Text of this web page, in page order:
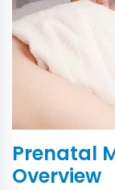
Prenatal
Overview